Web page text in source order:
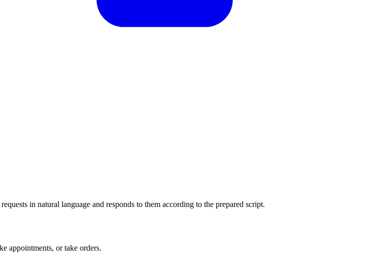
in natural language and responds to them according to the prepared script.
appointments, or take orders.